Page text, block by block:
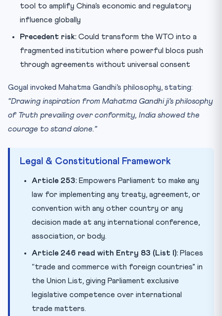
tool to amplify China’s economic and regulatory
influence globally
Precedent risk: Could transform the WTO into a
fragmented institution where powerful blocs push
through agreements without universal consent
Goyal invoked Mahatma Gandhi’s philosophy, stating:
“Drawing inspiration from Mahatma Gandhi ji’s philosophy
of Truth prevailing over conformity, India showed the
courage to stand alone.”
Legal & Constitutional Framework
Article 253: Empowers Parliament to make any
law for implementing any treaty, agreement, or
convention with any other country or any
decision made at any international conference,
association, or body.
Article 246 read with Entry 83 (List I): Places
“trade and commerce with foreign countries” in
the Union List, giving Parliament exclusive
legislative competence over international
trade matters.